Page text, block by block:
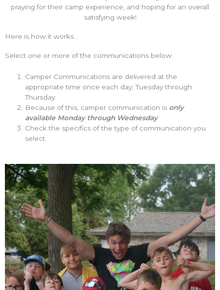
praying for their camp experience, and hoping for an overall
satisfying week!
Here is how it works...
Select one or more of the communications below:
Camper Communications are delivered at the
appropriate time once each day; Tuesday through
Thursday.
Because of this, camper communication is only
available Monday through Wednesday
Check the specifics of the type of communication you
select.